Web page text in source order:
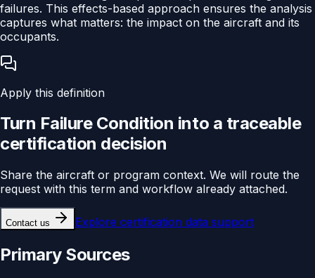
failures. This effects-based approach ensures the analysis
captures what matters: the impact on the aircraft and its
occupants.
Apply this definition
Turn Failure Condition into a traceable
certification decision
Share the aircraft or program context. We will route the
request with this term and workflow already attached.
Contact us Explore certification data support
Primary Sources